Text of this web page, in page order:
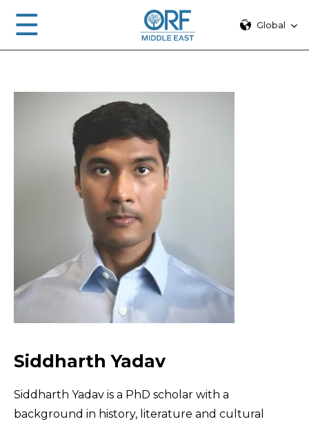
☰ Global
Siddharth Yadav
Siddharth Yadav is a PhD scholar with a
background in history, literature and cultural